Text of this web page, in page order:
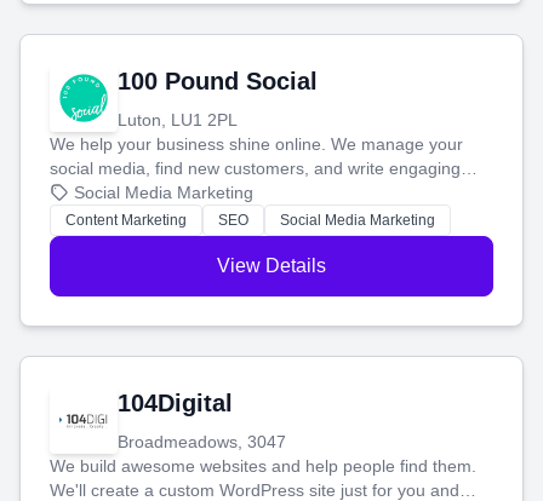
100 Pound Social
Luton, LU1 2PL
We help your business shine online. We manage your
social media, find new customers, and write engaging
blog posts so you can attract more people and grow,
stress-free.
Social Media Marketing
Content Marketing SEO Social Media Marketing
View Details
104Digital
Broadmeadows, 3047
We build awesome websites and help people find them.
We'll create a custom WordPress site just for you and